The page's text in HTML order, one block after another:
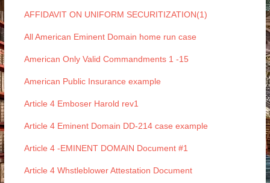
AFFIDAVIT ON UNIFORM SECURITIZATION(1)
All American Eminent Domain home run case
American Only Valid Commandments 1 -15
American Public Insurance example
Article 4 Emboser Harold rev1
Article 4 Eminent Domain DD-214 case example
Article 4 -EMINENT DOMAIN Document #1
Article 4 Whstleblower Attestation Document